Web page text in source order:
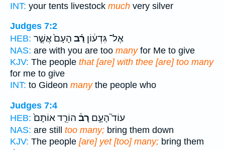
INT: your tents livestock much very silver
Judges 7:2
HEB:
אֶל־ גִּדְע֔וֹן רַ֗ב הָעָם֙ אֲשֶׁ֣ר
NAS: are with you are too manyfor Me to give
KJV: The people that [are] with thee [are] too many
for me to give
INT: to Gideon manythe people who
Judges 7:4
HEB:
עוֹד֮ הָעָ֣ם רָב֒ הוֹרֵ֤ד אוֹתָם֙
NAS: are still too many; bring them down
KJV: The people [are] yet [too] many; bring them